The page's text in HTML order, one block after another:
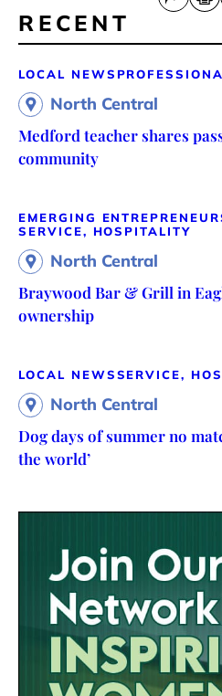
RECENT
LOCAL NEWS
North Central
Medford teacher shares
community
EMERGING
SERVICE, HOSPITALITY
North Central
Braywood Bar & Grill in
ownership
LOCAL NEWSSERVICE,
North Central
Dog days of summer no
the world’